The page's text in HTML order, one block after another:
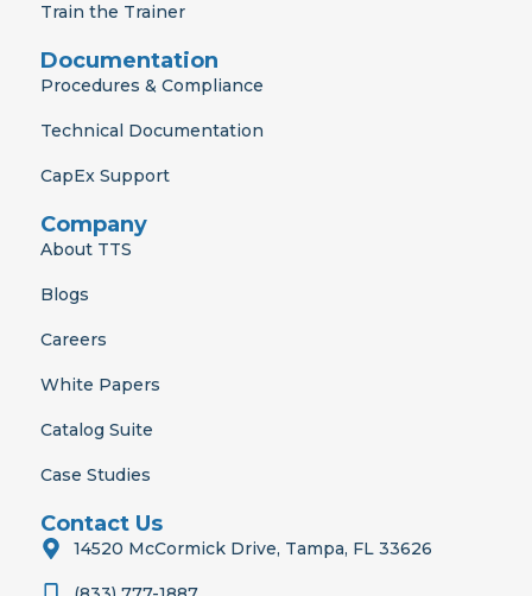
Train the Trainer
Documentation
Procedures & Compliance
Technical Documentation
CapEx Support
Company
About TTS
Blogs
Careers
White Papers
Catalog Suite
Case Studies
Contact Us
14520 McCormick Drive, Tampa, FL 33626